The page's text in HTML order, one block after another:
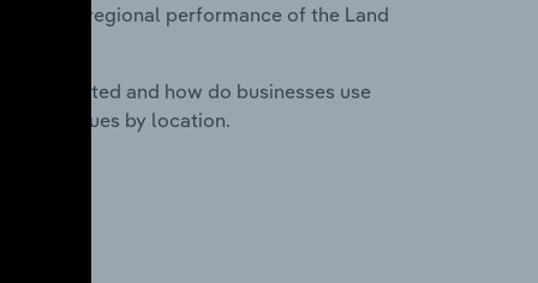
on regional performance of the Land
located and how do businesses use
revenues by location.